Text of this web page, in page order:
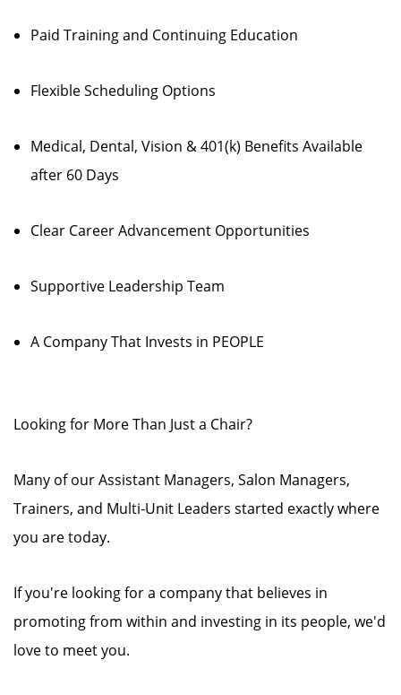
Paid Training and Continuing Education
Flexible Scheduling Options
Medical, Dental, Vision & 401(k) Benefits Available
after 60 Days
Clear Career Advancement Opportunities
Supportive Leadership Team
A Company That Invests in PEOPLE
Looking for More Than Just a Chair?
Many of our Assistant Managers, Salon Managers,
Trainers, and Multi-Unit Leaders started exactly where
you are today.
If you're looking for a company that believes in
promoting from within and investing in its people, we'd
love to meet you.